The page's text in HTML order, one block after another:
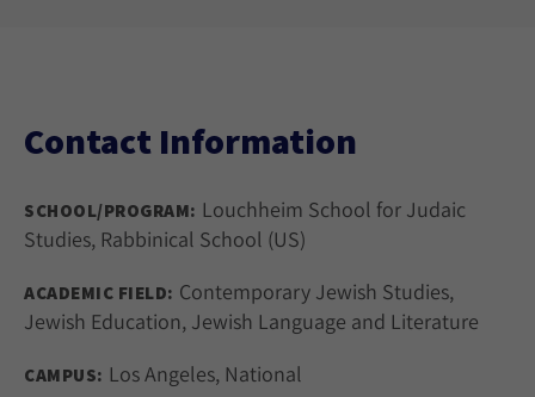
Contact Information
SCHOOL/PROGRAM: Louchheim School for Judaic
Studies, Rabbinical School (US)
ACADEMIC FIELD: Contemporary Jewish Studies,
Jewish Education, Jewish Language and Literature
CAMPUS: Los Angeles, National